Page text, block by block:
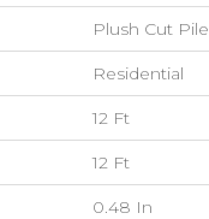
Plush Cut Pile
Residential
12 Ft
12 Ft
0.48 In